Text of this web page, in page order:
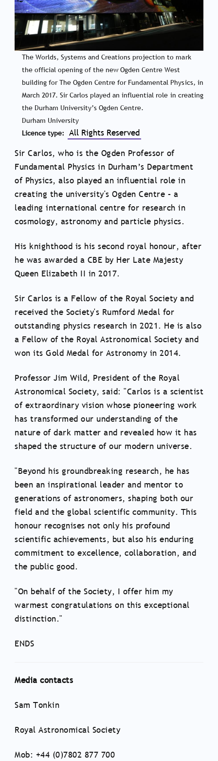
The Worlds, Systems and Creations projection to mark
the official opening of the new Ogden Centre West
building for The Ogden Centre for Fundamental Physics, in
March 2017. Sir Carlos played an influential role in creating
the Durham University’s Ogden Centre.
Durham University
Licence type
All Rights Reserved
Sir Carlos, who is the Ogden Professor of
Fundamental Physics in Durham’s Department
of Physics, also played an influential role in
creating the university's Ogden Centre – a
leading international centre for research in
cosmology, astronomy and particle physics.
His knighthood is his second royal honour, after
he was awarded a CBE by Her Late Majesty
Queen Elizabeth II in 2017.
Sir Carlos is a Fellow of the Royal Society and
received the Society's Rumford Medal for
outstanding physics research in 2021. He is also
a Fellow of the Royal Astronomical Society and
won its Gold Medal for Astronomy in 2014.
Professor Jim Wild, President of the Royal
Astronomical Society, said: "Carlos is a scientist
of extraordinary vision whose pioneering work
has transformed our understanding of the
nature of dark matter and revealed how it has
shaped the structure of our modern universe.
"Beyond his groundbreaking research, he has
been an inspirational leader and mentor to
generations of astronomers, shaping both our
field and the global scientific community. This
honour recognises not only his profound
scientific achievements, but also his enduring
commitment to excellence, collaboration, and
the public good.
"On behalf of the Society, I offer him my
warmest congratulations on this exceptional
distinction."
ENDS
Media contacts
Sam Tonkin
Royal Astronomical Society
Mob: +44 (0)7802 877 700